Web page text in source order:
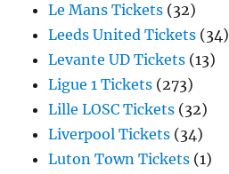
Le Mans Tickets (32)
Leeds United Tickets (34)
Levante UD Tickets (13)
Ligue 1 Tickets (273)
Lille LOSC Tickets (32)
Liverpool Tickets (34)
Luton Town Tickets (1)